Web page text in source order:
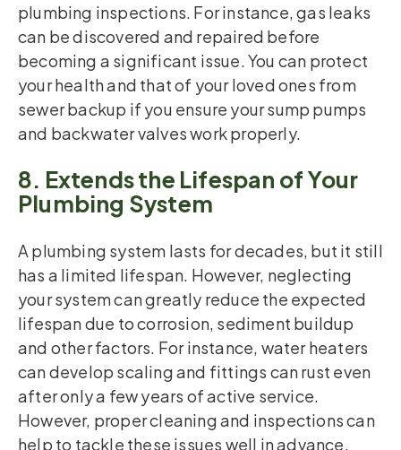
plumbing inspections. For instance, gas leaks
can be discovered and repaired before
becoming a significant issue. You can protect
your health and that of your loved ones from
sewer backup if you ensure your sump pumps
and backwater valves work properly.
8. Extends the Lifespan of Your
Plumbing System
A plumbing system lasts for decades, but it still
has a limited lifespan. However, neglecting
your system can greatly reduce the expected
lifespan due to corrosion, sediment buildup
and other factors. For instance, water heaters
can develop scaling and fittings can rust even
after only a few years of active service.
However, proper cleaning and inspections can
help to tackle these issues well in advance.